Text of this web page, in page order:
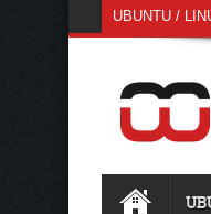
UBUNTU /